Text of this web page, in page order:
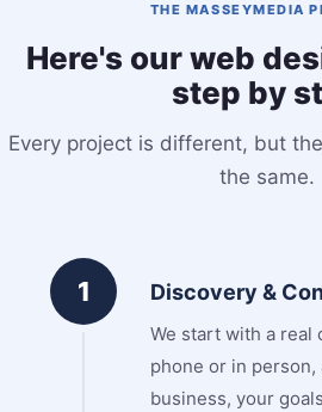
THE MASSEYMEDIA
Here's our web
step by
Every project is different, but
the same.
1 Discovery &
We start with a real
phone or in person,
business, your